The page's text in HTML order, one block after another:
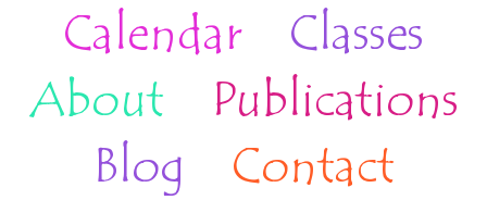
Calendar
Classes
About
Publications
Blog
Contact